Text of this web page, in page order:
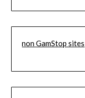
non GamStop sites